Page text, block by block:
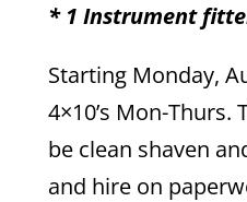
* 1 Instrument
Starting Monday,
4×10’s Mon-
be clean shaven
and hire on